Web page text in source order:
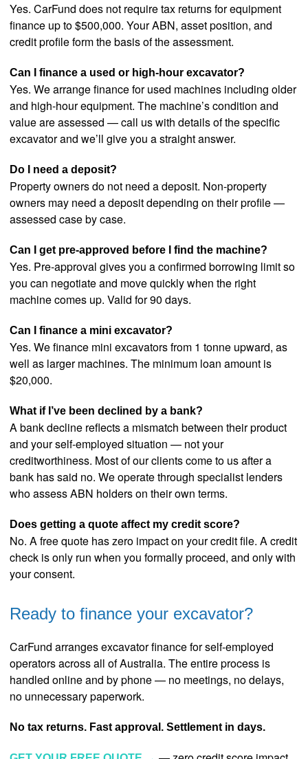
Yes. CarFund does not require tax returns for equipment
finance up to $500,000. Your ABN, asset position, and
credit profile form the basis of the assessment.
Can I finance a used or high-hour excavator?
Yes. We arrange finance for used machines including older
and high-hour equipment. The machine’s condition and
value are assessed — call us with details of the specific
excavator and we’ll give you a straight answer.
Do I need a deposit?
Property owners do not need a deposit. Non-property
owners may need a deposit depending on their profile —
assessed case by case.
Can I get pre-approved before I find the machine?
Yes. Pre-approval gives you a confirmed borrowing limit so
you can negotiate and move quickly when the right
machine comes up. Valid for 90 days.
Can I finance a mini excavator?
Yes. We finance mini excavators from 1 tonne upward, as
well as larger machines. The minimum loan amount is
$20,000.
What if I’ve been declined by a bank?
A bank decline reflects a mismatch between their product
and your self-employed situation — not your
creditworthiness. Most of our clients come to us after a
bank has said no. We operate through specialist lenders
who assess ABN holders on their own terms.
Does getting a quote affect my credit score?
No. A free quote has zero impact on your credit file. A credit
check is only run when you formally proceed, and only with
your consent.
Ready to finance your excavator?
CarFund arranges excavator finance for self-employed
operators across all of Australia. The entire process is
handled online and by phone — no meetings, no delays,
no unnecessary paperwork.
No tax returns. Fast approval. Settlement in days.